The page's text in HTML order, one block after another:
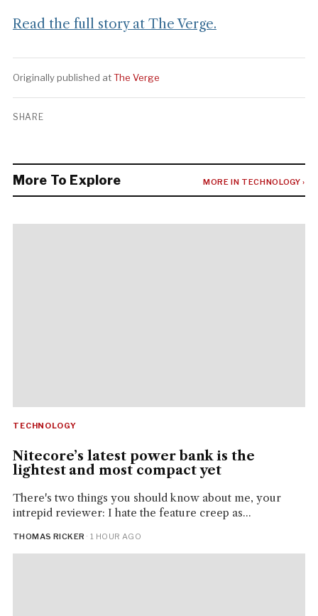
Read the full story at The Verge.
Originally published atThe Verge
SHARE
More To Explore MORE IN TECHNOLOGY ›
TECHNOLOGY
Nitecore’s latest power bank is the
lightest and most compact yet
There's two things you should know about me, your
intrepid reviewer: I hate the feature creep as...
THOMAS RICKER · 1 HOUR AGO